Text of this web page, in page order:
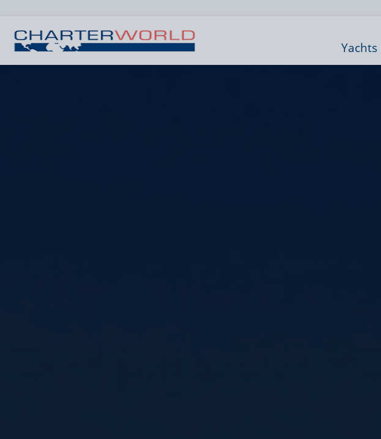
Yachts